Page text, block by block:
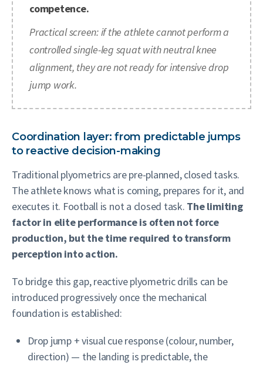
competence.
Practical screen: if the athlete cannot perform a
controlled single-leg squat with neutral knee
alignment, they are not ready for intensive drop
jump work.
Coordination layer: from predictable jumps
to reactive decision-making
Traditional plyometrics are pre-planned, closed tasks.
The athlete knows what is coming, prepares for it, and
executes it. Football is not a closed task. The limiting
factor in elite performance is often not force
production, but the time required to transform
perception into action.
To bridge this gap, reactive plyometric drills can be
introduced progressively once the mechanical
foundation is established:
Drop jump + visual cue response (colour, number,
direction) — the landing is predictable, the